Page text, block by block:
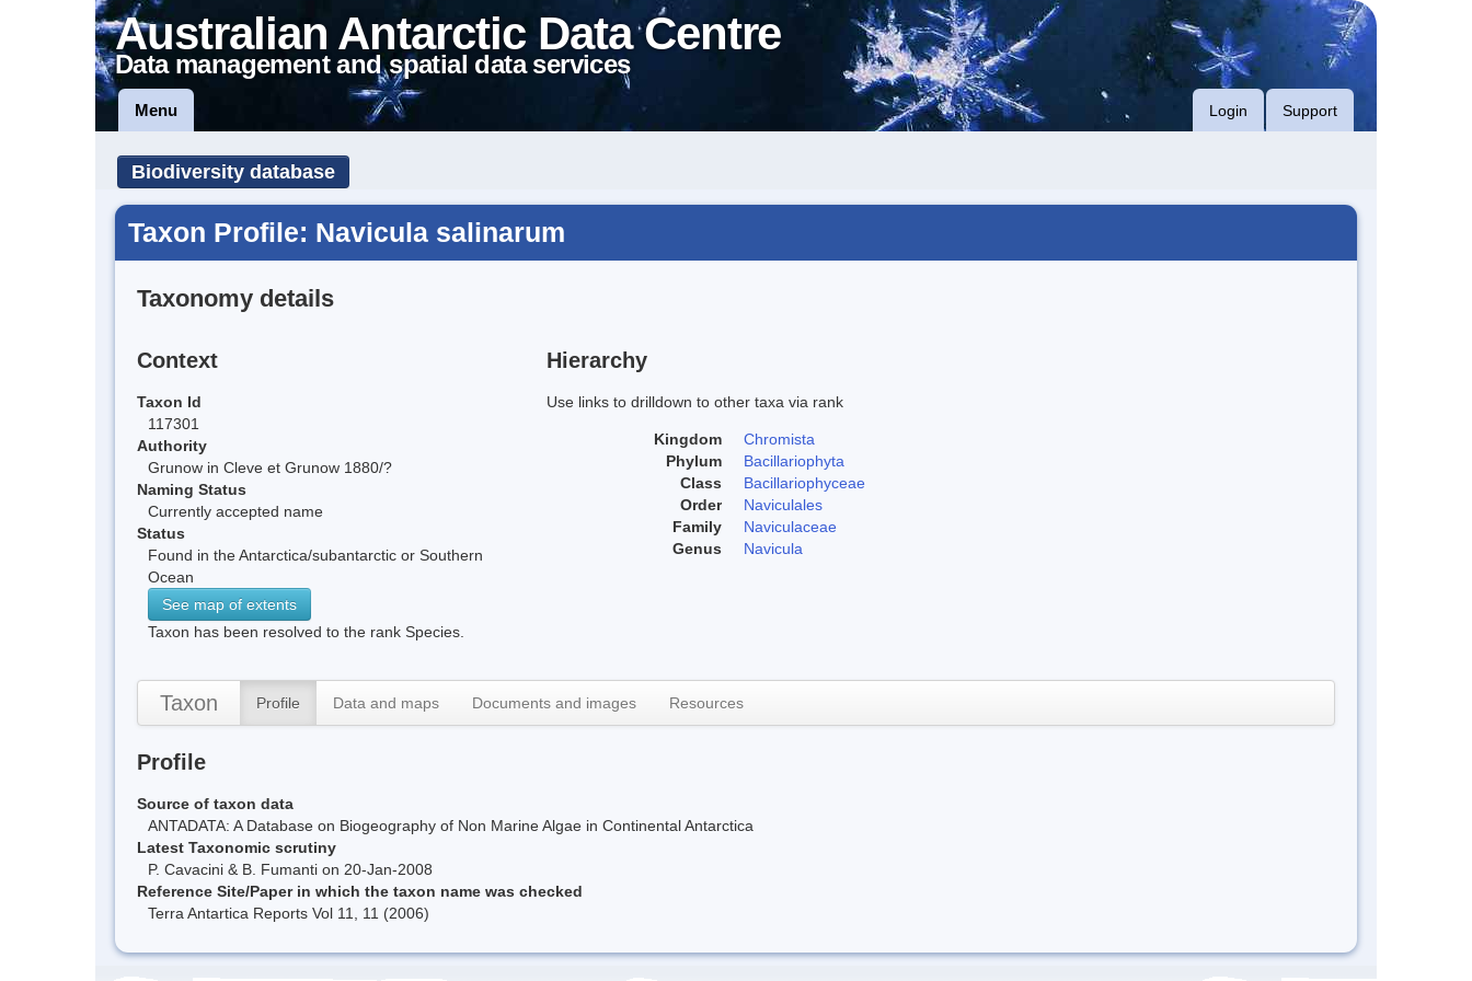
Australian Antarctic Data Centre
Data management and spatial data services
Menu Login Support
Biodiversity database
Taxon Profile: Navicula salinarum
Taxonomy details
Context
Taxon Id
117301
Authority
Grunow in Cleve et Grunow 1880/?
Naming Status
Currently accepted name
Status
Found in the Antarctica/subantarctic or Southern
Ocean
See map of extents
Taxon has been resolved to the rank Species.
Hierarchy
Use links to drilldown to other taxa via rank
Kingdom
Chromista
Phylum
Bacillariophyta
Class
Bacillariophyceae
Order
Naviculales
Family
Naviculaceae
Genus
Navicula
Taxon Profile Data and maps Documents and images Resources
Profile
Source of taxon data
ANTADATA: A Database on Biogeography of Non Marine Algae in Continental Antarctica
Latest Taxonomic scrutiny
P. Cavacini & B. Fumanti on 20-Jan-2008
Reference Site/Paper in which the taxon name was checked
Terra Antartica Reports Vol 11, 11 (2006)